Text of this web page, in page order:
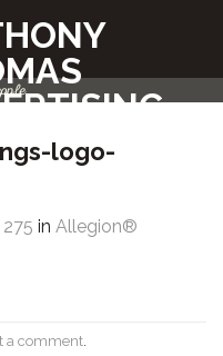
logo-
275 in Allegion®
a comment